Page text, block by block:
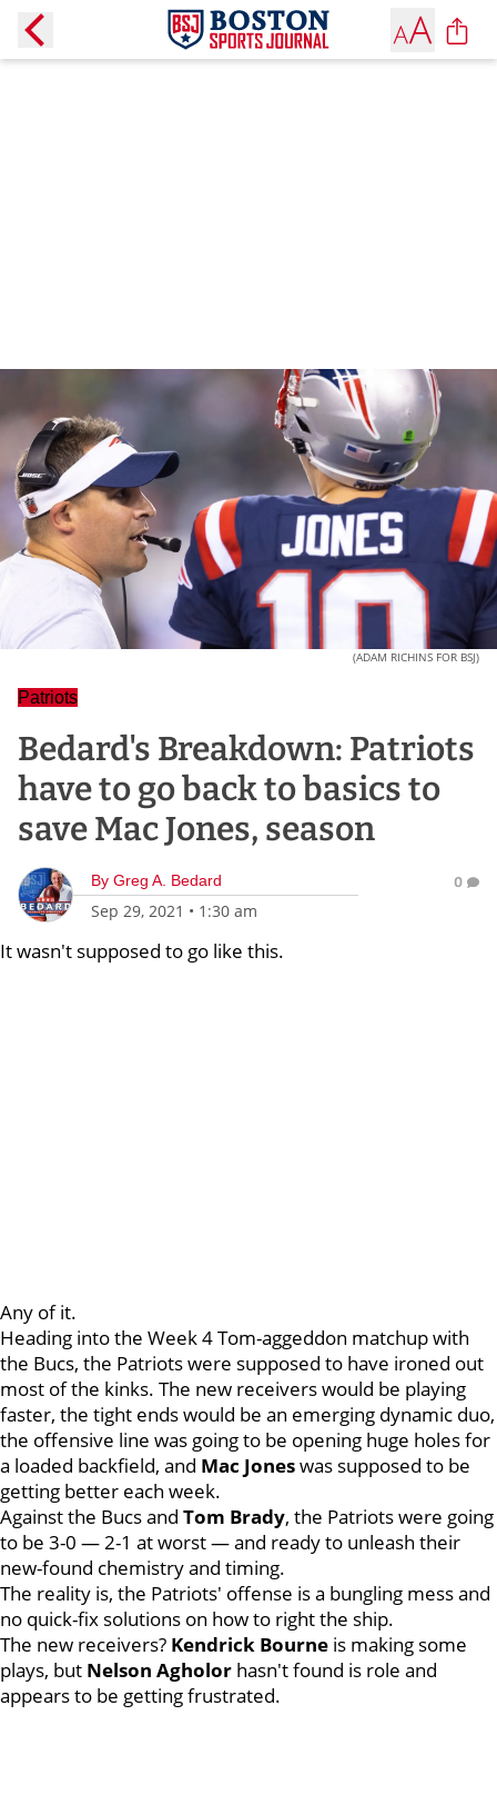
(ADAM RICHINS FOR BSJ)
Patriots
Bedard's Breakdown: Patriots
have to go back to basics to
save Mac Jones, season
By Greg A. Bedard
Sep 29, 2021 • 1:30 am
0
It wasn't supposed to go like this.
Any of it.
Heading into the Week 4 Tom-aggeddon matchup with
the Bucs, the Patriots were supposed to have ironed out
most of the kinks. The new receivers would be playing
faster, the tight ends would be an emerging dynamic duo,
the offensive line was going to be opening huge holes for
a loaded backfield, and Mac Joneswas supposed to be
getting better each week.
Against the Bucs and Tom Brady, the Patriots were going
to be 3-0 — 2-1 at worst — and ready to unleash their
new-found chemistry and timing.
The reality is, the Patriots' offense is a bungling mess and
no quick-fix solutions on how to right the ship.
The new receivers? Kendrick Bourne is making some
plays, but Nelson Agholor hasn't found is role and
appears to be getting frustrated.